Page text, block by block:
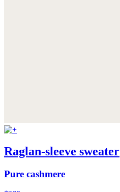
Raglan-sleeve sweater
Pure cashmere